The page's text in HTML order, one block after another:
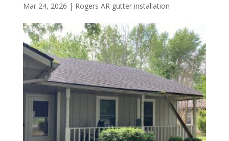
Mar 24, 2026 | Rogers AR gutter installation